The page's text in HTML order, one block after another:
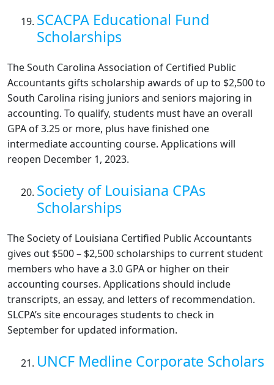
SCACPA Educational Fund
Scholarships
The South Carolina Association of Certified Public
Accountants gifts scholarship awards of up to $2,500 to
South Carolina rising juniors and seniors majoring in
accounting. To qualify, students must have an overall
GPA of 3.25 or more, plus have finished one
intermediate accounting course. Applications will
reopen December 1, 2023.
Society of Louisiana CPAs
Scholarships
The Society of Louisiana Certified Public Accountants
gives out $500 – $2,500 scholarships to current student
members who have a 3.0 GPA or higher on their
accounting courses. Applications should include
transcripts, an essay, and letters of recommendation.
SLCPA’s site encourages students to check in
September for updated information.
UNCF Medline Corporate Scholars